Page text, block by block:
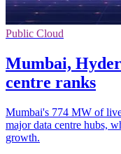
Public Cloud
Mumbai,
centre ranks
Mumbai's 774 MW of
major data centre hubs,
growth.